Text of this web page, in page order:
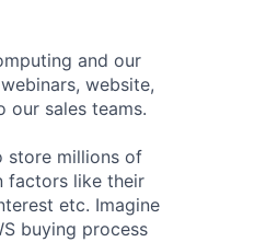
and our
website,
our sales teams.
store millions of
factors like their
etc. Imagine
buying process